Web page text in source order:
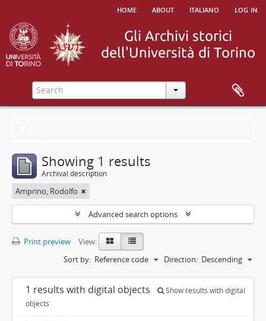
home about italiano log in
Showing 1 results
Archival description
Amprino, Rodolfo
Advanced search options
Print preview
View:
Sort by: Reference code Direction: Descending
1 results with digital objects
Show results with digital
objects